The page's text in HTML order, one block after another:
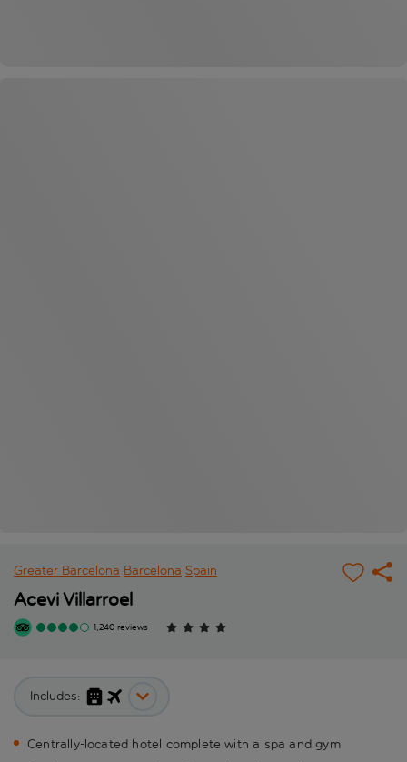
Greater Barcelona Barcelona Spain
Acevi Villarroel
1,240 reviews
Includes:
Centrally-located hotel complete with a spa and gym